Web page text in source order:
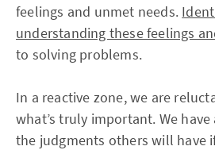
feelings and unmet needs.
understanding these feelings
to solving problems.
In a reactive zone, we are
what’s truly important. We
the judgments others will have